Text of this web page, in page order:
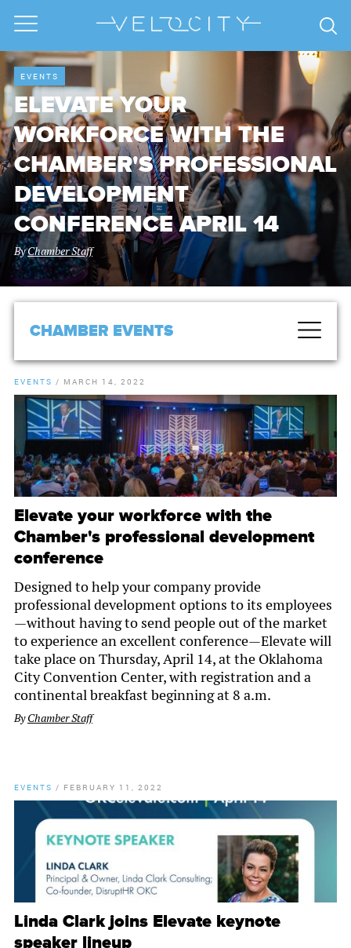
EVENTS
ELEVATE YOUR
WORKFORCE WITH THE
CHAMBER'S PROFESSIONAL
DEVELOPMENT
CONFERENCE APRIL 14
ByChamber Staff
CHAMBER EVENTS
EVENTS / MARCH 14, 2022
Elevate your workforce with the
Chamber's professional development
conference
Designed to help your company provide
professional development options to its employees
—without having to send people out of the market
to experience an excellent conference—Elevate will
take place on Thursday, April 14, at the Oklahoma
City Convention Center, with registration and a
continental breakfast beginning at 8 a.m.
ByChamber Staff
EVENTS / FEBRUARY 11, 2022
Linda Clark joins Elevate keynote
speaker lineup